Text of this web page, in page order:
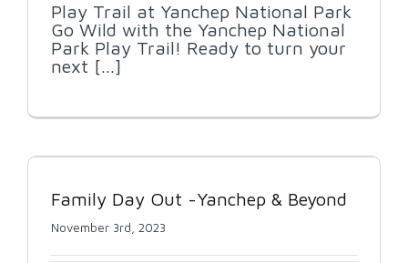
Play Trail at Yanchep National Park
Go Wild with the Yanchep National
Park Play Trail! Ready to turn your
next [...]
Family Day Out -Yanchep & Beyond
November 3rd, 2023